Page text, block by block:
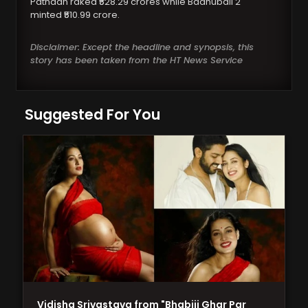
minted ₹510.99 crore.
Disclaimer: Except the headline and synopsis, this
story has been taken from the HT News Service
Suggested For You
Vidisha Srivastava from "Bhabiji Ghar Par